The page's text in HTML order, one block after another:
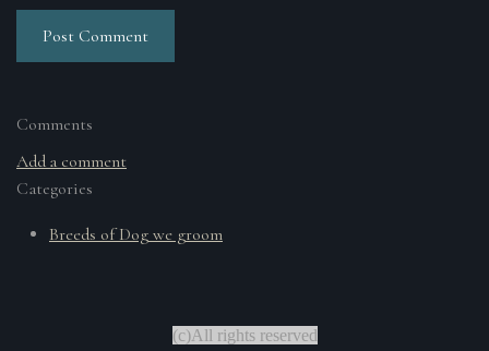
Post Comment
Comments
Add a comment
Categories
Breeds of Dog we groom
(c)All rights reserved